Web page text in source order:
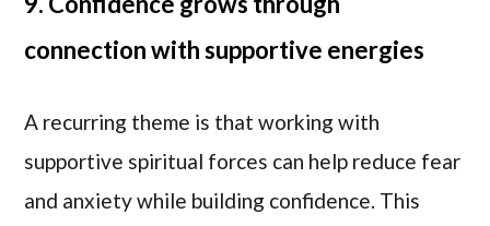
connection with supportive energies
A recurring theme is that working with
supportive spiritual forces can help reduce fear
and anxiety while building confidence. This